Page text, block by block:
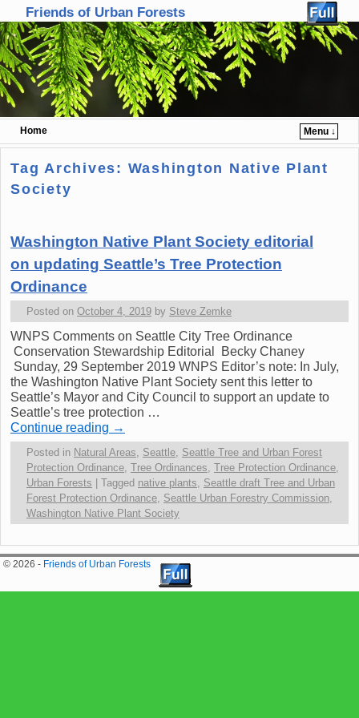
Friends of Urban Forests
Home
Menu ↓
Skip to primary content
Skip to secondary content
Tag Archives: Washington Native Plant
Society
Washington Native Plant Society editorial
on updating Seattle’s Tree Protection
Ordinance
Posted on October 4, 2019 by Steve Zemke
WNPS Comments on Seattle City Tree Ordinance
Conservation Stewardship Editorial Becky Chaney
Sunday, 29 September 2019 WNPS Editor’s note: In July,
the Washington Native Plant Society sent this letter to
Seattle’s Mayor and City Council to support an update to
Seattle’s tree protection …
Continue reading →
Posted in Natural Areas, Seattle, Seattle Tree and Urban Forest
Protection Ordinance, Tree Ordinances, Tree Protection Ordinance,
Urban Forests
Tagged native plants, Seattle draft Tree and Urban
Forest Protection Ordinance, Seattle Urban Forestry Commission,
Washington Native Plant Society
© 2026 - Friends of Urban Forests